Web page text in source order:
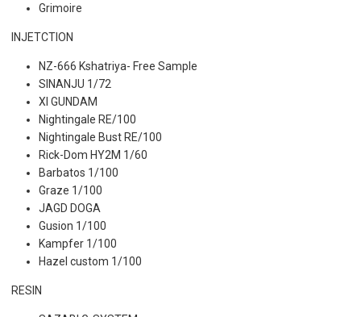
Grimoire
INJETCTION
NZ-666 Kshatriya- Free Sample
SINANJU 1/72
XI GUNDAM
Nightingale RE/100
Nightingale Bust RE/100
Rick-Dom HY2M 1/60
Barbatos 1/100
Graze 1/100
JAGD DOGA
Gusion 1/100
Kampfer 1/100
Hazel custom 1/100
RESIN